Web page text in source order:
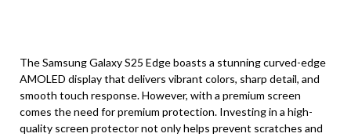
The Samsung Galaxy S25 Edge boasts a stunning curved-edge
AMOLED display that delivers vibrant colors, sharp detail, and
smooth touch response. However, with a premium screen
comes the need for premium protection. Investing in a high-
quality screen protector not only helps prevent scratches and